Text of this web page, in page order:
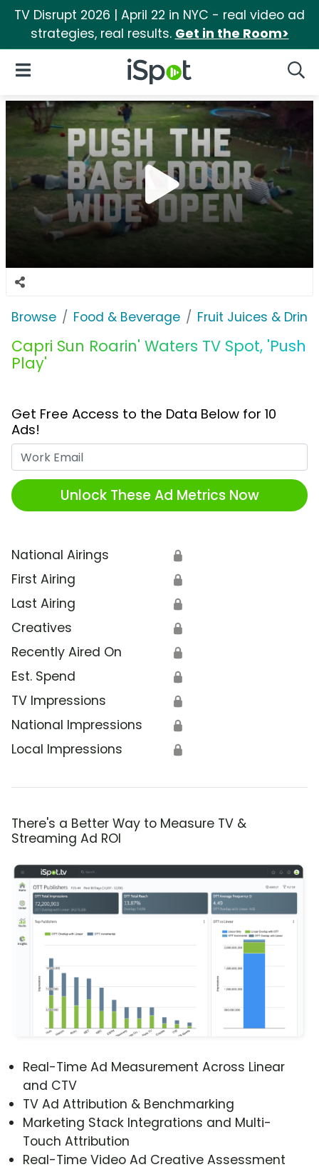
TV Disrupt 2026 | April 22 in NYC - real video ad
strategies, real results. Get in the Room>
iSpot Logo
Open Navigation
Browse Food & Beverage Fruit Juices &
Capri Sun Roarin' Waters TV Spot, 'Push
Play'
Get Free Access to the Data Below for 10
Ads!
Unlock These Ad Metrics Now
National Airings 🔒
First Airing 🔒
Last Airing 🔒
Creatives 🔒
Recently Aired On 🔒
Est. Spend 🔒
TV Impressions 🔒
National Impressions 🔒
Local Impressions 🔒
There's a Better Way to Measure TV &
Streaming Ad ROI
Real-Time Ad Measurement Across Linear
and CTV
TV Ad Attribution & Benchmarking
Marketing Stack Integrations and Multi-
Touch Attribution
Real-Time Video Ad Creative Assessment